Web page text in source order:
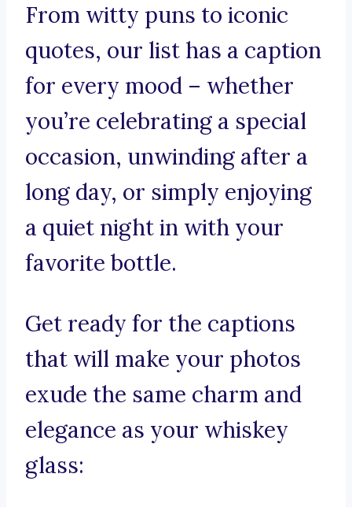
From witty puns to iconic
quotes, our list has a caption
for every mood – whether
you’re celebrating a special
occasion, unwinding after a
long day, or simply enjoying
a quiet night in with your
favorite bottle.
Get ready for the captions
that will make your photos
exude the same charm and
elegance as your whiskey
glass: